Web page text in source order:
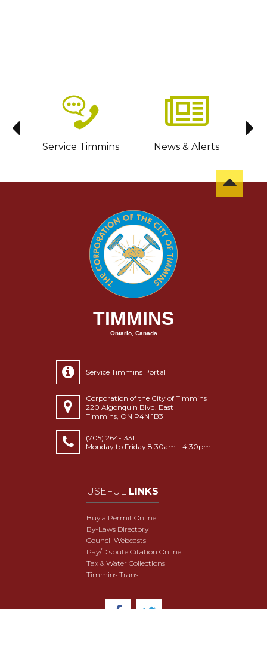
Service Timmins News & Alerts
TIMMINS
Ontario, Canada
Service Timmins Portal
Corporation of the City of Timmins
220 Algonquin Blvd. East
Timmins, ON P4N 1B3
(705) 264-1331
Monday to Friday 8:30am - 4:30pm
USEFUL LINKS
Buy a Permit Online
By-Laws Directory
Council Webcasts
Pay/Dispute Citation Online
Tax & Water Collections
Timmins Transit